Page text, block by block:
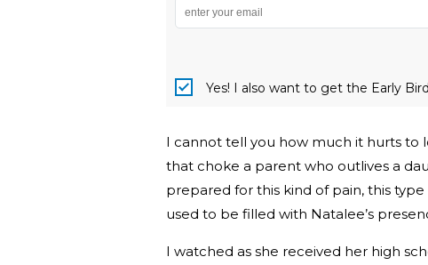
Yes! I also want to get the Early
I cannot tell you how much it hurts to
that choke a parent who outlives a
prepared for this kind of pain, this
used to be filled with Natalee’s
I watched as she received her high